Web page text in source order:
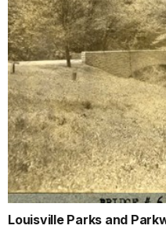
Louisville Parks and